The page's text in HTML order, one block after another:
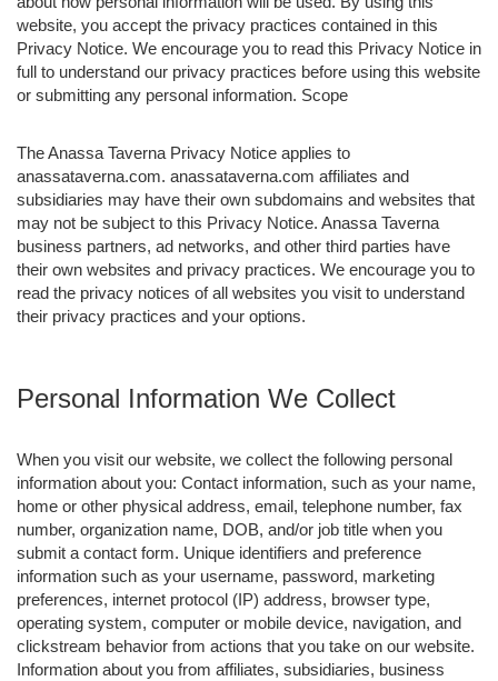
website, you accept the privacy practices contained in this
Privacy Notice. We encourage you to read this Privacy Notice in
full to understand our privacy practices before using this website
or submitting any personal information. Scope
The Anassa Taverna Privacy Notice applies to
anassataverna.com. anassataverna.com affiliates and
subsidiaries may have their own subdomains and websites that
may not be subject to this Privacy Notice. Anassa Taverna
business partners, ad networks, and other third parties have
their own websites and privacy practices. We encourage you to
read the privacy notices of all websites you visit to understand
their privacy practices and your options.
Personal Information We Collect
When you visit our website, we collect the following personal
information about you: Contact information, such as your name,
home or other physical address, email, telephone number, fax
number, organization name, DOB, and/or job title when you
submit a contact form. Unique identifiers and preference
information such as your username, password, marketing
preferences, internet protocol (IP) address, browser type,
operating system, computer or mobile device, navigation, and
clickstream behavior from actions that you take on our website.
Information about you from affiliates, subsidiaries, business